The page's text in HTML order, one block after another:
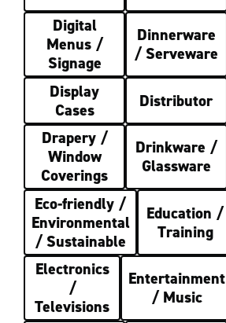
Digital
Menus /
Signage
Dinnerware
/ Serveware
Display
Cases
Distributor
Drapery /
Window
Coverings
Drinkware /
Glassware
Eco-friendly /
Environmental
/ Sustainable
Education /
Training
Electronics
/
Televisions
Entertainment
/ Music